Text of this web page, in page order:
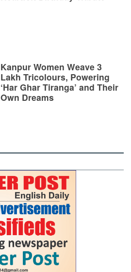
Kanpur Women Weave 3
Lakh Tricolours, Powering
‘Har Ghar Tiranga’ and Their
Own Dreams